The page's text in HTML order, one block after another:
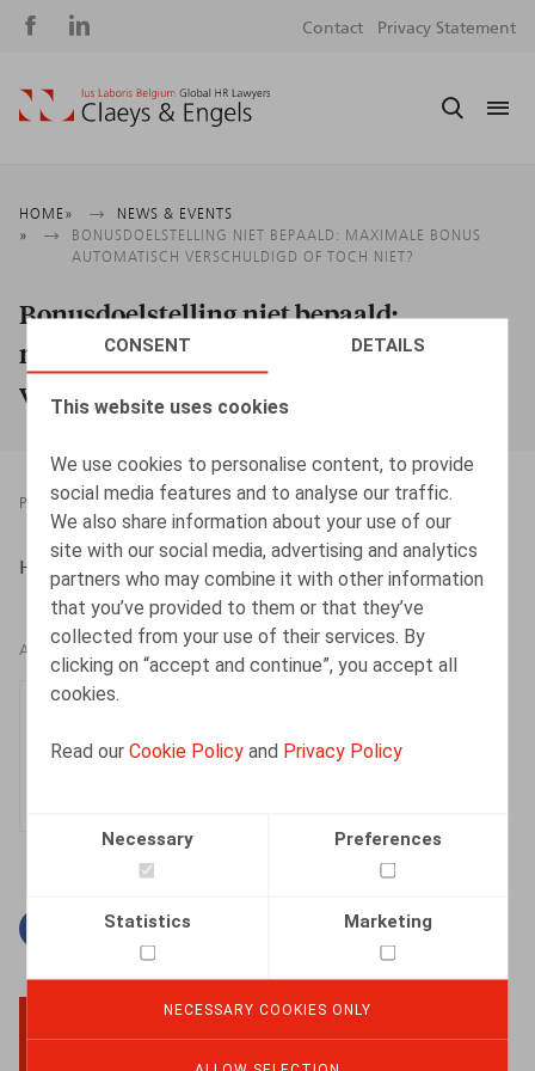
CONSENT DETAILS
This website uses cookies
We use cookies to personalise content, to provide
social media features and to analyse our traffic.
We also share information about your use of our
site with our social media, advertising and analytics
partners who may combine it with other information
that you’ve provided to them or that they’ve
collected from your use of their services. By
clicking on “accept and continue”, you accept all
cookies.
Read ourCookie Policy and Privacy Policy
Necessary Preferences
Statistics Marketing
NECESSARY COOKIES ONLY
Social
Contact Privacy Statement
Breadcrumb
HOME
NEWS & EVENTS
BONUSDOELSTELLING NIET BEPAALD: MAXIMALE BONUS
AUTOMATISCH VERSCHULDIGD OF TOCH NIET?
Bonusdoelstelling niet bepaald:
maximale bonus automatisch
verschuldigd of toch niet?
PRESSROOM 12.03.2024
HR.square (online), 12/03/2024
AUTHORS
Facebook
TwitterLinkedin